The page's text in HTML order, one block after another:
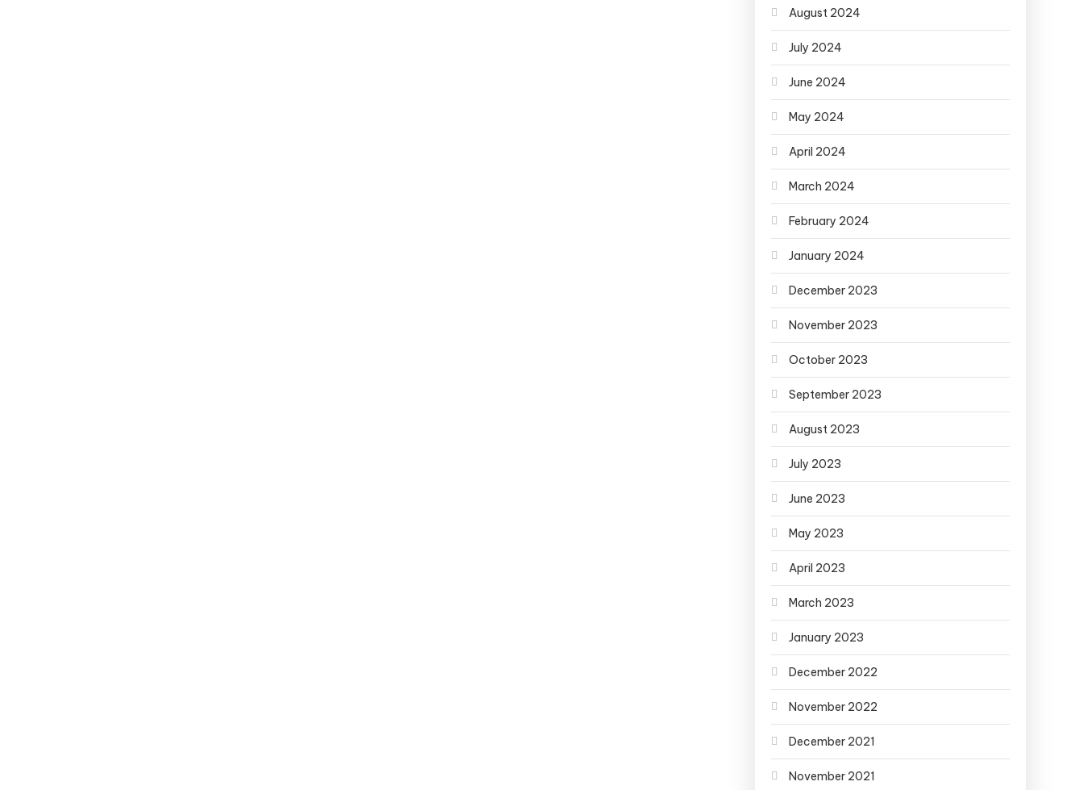
August 2024
July 2024
June 2024
May 2024
April 2024
March 2024
February 2024
January 2024
December 2023
November 2023
October 2023
September 2023
August 2023
July 2023
June 2023
May 2023
April 2023
March 2023
January 2023
December 2022
November 2022
December 2021
November 2021